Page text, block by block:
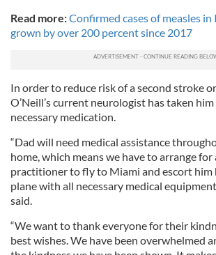
Read more:Confirmed cases of measles in
grown by over 200 percent since 2017
In order to reduce risk of a second stroke
O’Neill’s current neurologist has taken
necessary medication.
“Dad will need medical assistance
home, which means we have to arrange for
practitioner to fly to Miami and escort him
plane with all necessary medical
said.
“We want to thank everyone for their
best wishes. We have been overwhelmed